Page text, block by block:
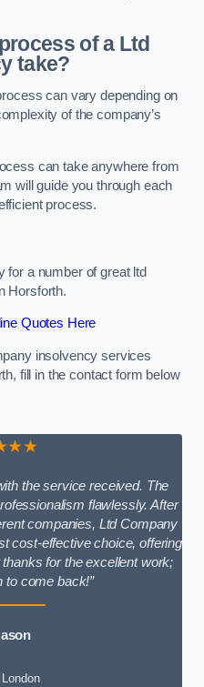
of a Ltd
take?
can vary depending on
of the company’s
can take anywhere from
will guide you through each
process.
for a number of great ltd
Horsforth.
Quotes Here
insolvency services
fill in the contact form below
the service received. The
flawlessly. After
companies, Ltd Company
cost-effective choice, offering
for the excellent work;
to come back!”